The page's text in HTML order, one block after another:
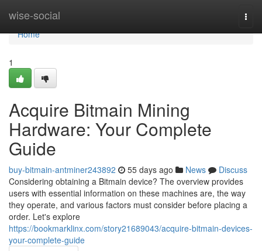
wise-social
Home
Home
1
Acquire Bitmain Mining
Hardware: Your Complete
Guide
buy-bitmain-antminer243892 55 days ago News
Discuss
Considering obtaining a Bitmain device? The overview provides
users with essential information on these machines are, the way
they operate, and various factors must consider before placing a
order. Let's explore
https://bookmarklinx.com/story21689043/acquire-bitmain-devices-
your-complete-guide